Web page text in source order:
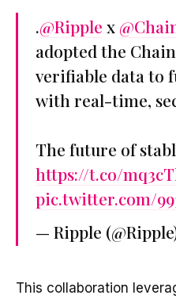
.@Ripple x
adopted the
verifiable data to
with real-time,
The future of
https://t.co/
pic.twitter.com/
— Ripple
This collaboration